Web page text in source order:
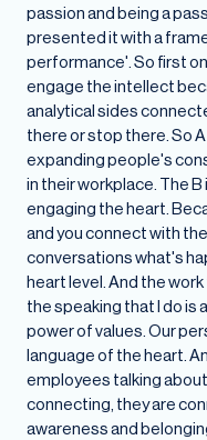
passion and being a
presented it with a
performance'. So first
engage the intellect
analytical sides
there or stop there. So
expanding people's
in their workplace. The
engaging the heart.
and you connect with
conversations what's
heart level. And the
the speaking that I do is
power of values. Our
language of the heart.
employees talking
connecting, they are
awareness and